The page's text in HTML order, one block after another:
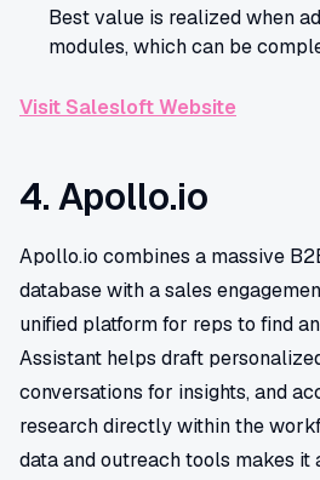
Best value is realized when
modules, which can be
Visit Salesloft Website
4. Apollo.io
Apollo.io combines a massive
database with a sales
unified platform for reps to find
Assistant helps draft
conversations for insights, and
research directly within the
data and outreach tools makes